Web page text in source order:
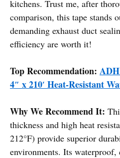
kitchens. Trust me, after
comparison, this tape stands
demanding exhaust duct
efficiency are worth it!
Top Recommendation:
4″ x 210′ Heat-Resistant
Why We Recommend It:
thickness and high heat
212°F) provide superior
environments. Its waterproof,